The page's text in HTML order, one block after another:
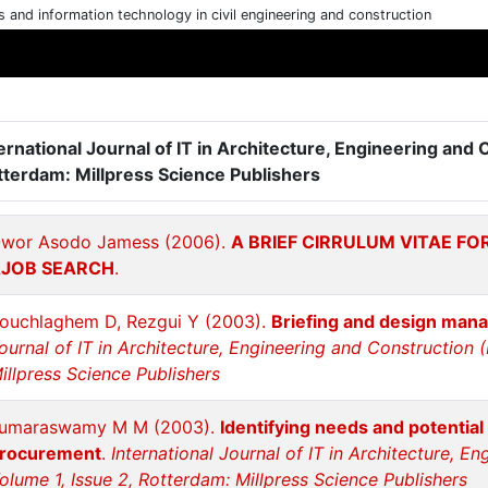
information technology in civil engineering and construction
Journal of IT in Architecture, Engineering and
Millpress Science Publishers
Asodo Jamess (2006). A BRIEF CIRRULUM VITAE
SEARCH.
D, Rezgui Y (2003). Briefing and design
of IT in Architecture, Engineering and Construction
Science Publishers
M M (2003). Identifying needs and
. International Journal of IT in Architecture,
1, Issue 2, Rotterdam: Millpress Science Publishers